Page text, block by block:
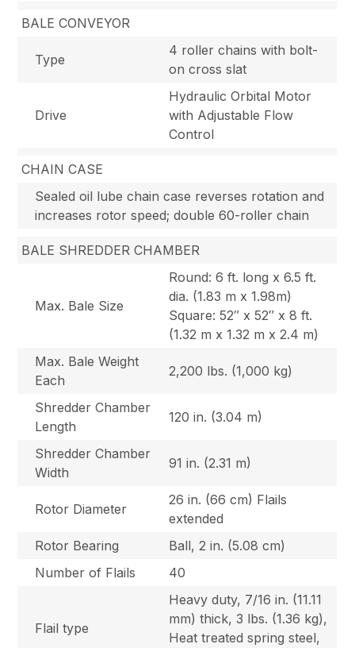
BALE CONVEYOR
Type
4 roller chains with bolt-
on cross slat
Drive
Hydraulic Orbital Motor
with Adjustable Flow
Control
CHAIN CASE
Sealed oil lube chain case reverses rotation and
increases rotor speed; double 60-roller chain
BALE SHREDDER CHAMBER
Max. Bale Size
Round: 6 ft. long x 6.5 ft.
dia. (1.83 m x 1.98m)
Square: 52″ x 52″ x 8 ft.
(1.32 m x 1.32 m x 2.4 m)
Max. Bale Weight
Each
2,200 lbs. (1,000 kg)
Shredder Chamber
Length
120 in. (3.04 m)
Shredder Chamber
Width
91 in. (2.31 m)
Rotor Diameter
26 in. (66 cm) Flails
extended
Rotor Bearing
Ball, 2 in. (5.08 cm)
Number of Flails
40
Flail type
Heavy duty, 7/16 in. (11.11
mm) thick, 3 lbs. (1.36 kg),
Heat treated spring steel,